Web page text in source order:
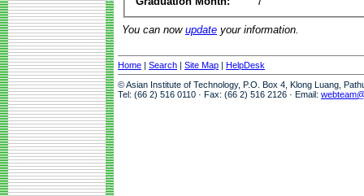
You can now update your information.
Home | Search | Site Map | HelpDesk
© Asian Institute of Technology, P.O. Box 4, Klong Luang,
Tel: (66 2) 516 0110 · Fax: (66 2) 516 2126 · Email: